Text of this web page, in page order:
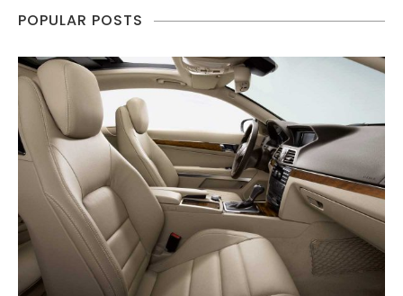
POPULAR POSTS